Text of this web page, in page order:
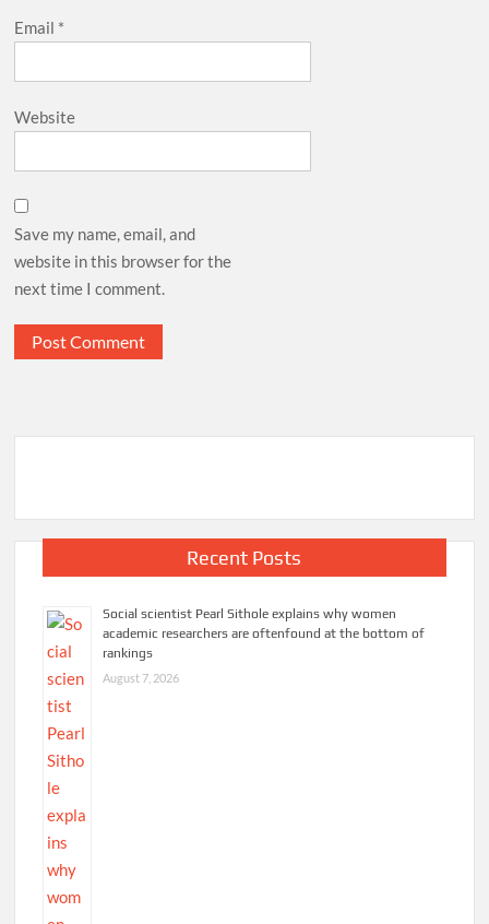
Email *
Website
Save my name, email, and
website in this browser for the
next time I comment.
Recent Posts
Social scientist Pearl Sithole explains why women
academic researchers are oftenfound at the bottom of
rankings
August 7, 2026